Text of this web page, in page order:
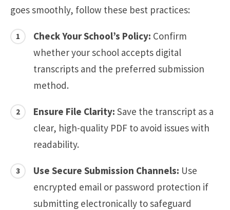
goes smoothly, follow these best practices:
Check Your School’s Policy: Confirm
whether your school accepts digital
transcripts and the preferred submission
method.
Ensure File Clarity: Save the transcript as a
clear, high-quality PDF to avoid issues with
readability.
Use Secure Submission Channels: Use
encrypted email or password protection if
submitting electronically to safeguard